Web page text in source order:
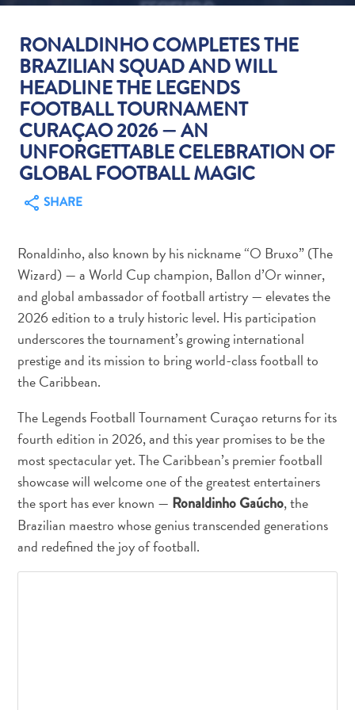
Art
and
Culture
Beaches
Car
Rentals
Dive-
and
Snorkel
sites
Food
and
Drink
Adventures
Museums
Nature
and
Parks
Nightlife
RONALDINHO COMPLETES THE
BRAZILIAN SQUAD AND WILL
HEADLINE THE LEGENDS
FOOTBALL TOURNAMENT
CURAÇAO 2026 — AN
UNFORGETTABLE CELEBRATION OF
GLOBAL FOOTBALL MAGIC
SHARE
Ronaldinho, also known by his nickname “O Bruxo” (The
Wizard) — a World Cup champion, Ballon d’Or winner,
and global ambassador of football artistry — elevates the
2026 edition to a truly historic level. His participation
underscores the tournament’s growing international
prestige and its mission to bring world-class football to
the Caribbean.
The Legends Football Tournament Curaçao returns for its
fourth edition in 2026, and this year promises to be the
most spectacular yet. The Caribbean’s premier football
showcase will welcome one of the greatest entertainers
the sport has ever known — Ronaldinho Gaúcho, the
Brazilian maestro whose genius transcended generations
and redefined the joy of football.